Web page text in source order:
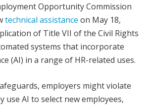
Opportunity Commission
technical assistance on May 18,
of Title VII of the Civil Rights
systems that incorporate
(AI) in a range of HR-related uses.
employers might violate
use AI to select new employees,